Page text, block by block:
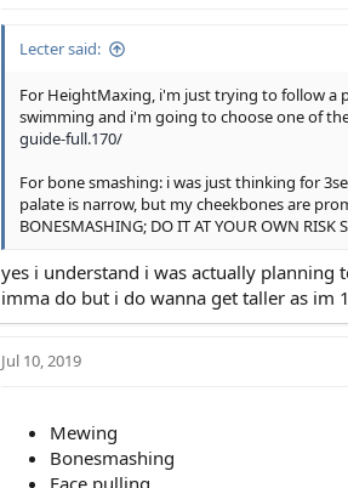
o
s
Lecter said:
For HeightMaxing, i'm just trying to follow
swimming and i'm going to choose one of
guide-full.170/
For bone smashing: i was just thinking for
palate is narrow, but my cheekbones are
BONESMASHING; DO IT AT YOUR OWN RISK
yes i understand i was actually
imma do but i do wanna get taller as im
Jul 10, 2019
Mewing
Bonesmashing
Face pulling